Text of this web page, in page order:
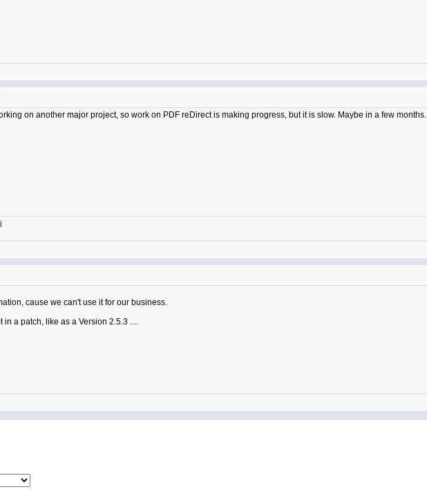
on another major project, so work on PDF reDirect is making progress, but it is slow. Maybe in a few months.
cause we can't use it for our business.
in a patch, like as a Version 2.5.3 ....